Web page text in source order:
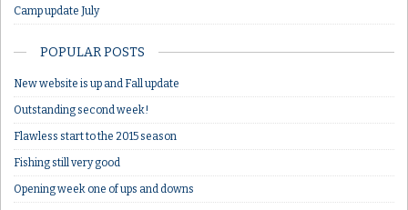
Camp update July
POPULAR POSTS
New website is up and Fall update
Outstanding second week!
Flawless start to the 2015 season
Fishing still very good
Opening week one of ups and downs